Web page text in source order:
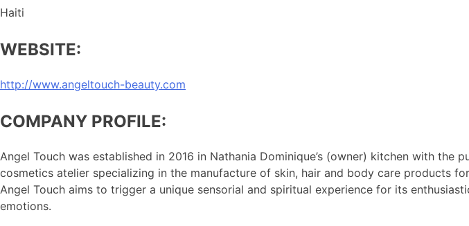
Haiti
WEBSITE:
http://www.angeltouch-beauty.com
COMPANY PROFILE:
Angel Touch was established in 2016 in Nathania Dominique’s (owner) kitchen with
cosmetics atelier specializing in the manufacture of skin, hair and body care products
Angel Touch aims to trigger a unique sensorial and spiritual experience for its
emotions.